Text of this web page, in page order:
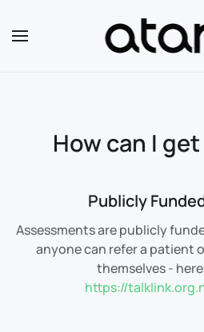
Skip to main content
How can I
Publicly
Assessments are publicly
anyone can refer a patient
themselves -
https://